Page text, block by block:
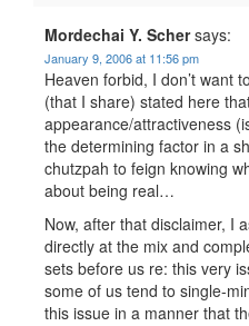
Mordechai Y. Scher says:
January 9, 2006 at 11:56 pm
Heaven forbid, I don’t want
(that I share) stated here
appearance/attractiveness
the determining factor in a
chutzpah to feign knowing
about being real…
Now, after that disclaimer, I
directly at the mix and
sets before us re: this very
some of us tend to single-
this issue in a manner that